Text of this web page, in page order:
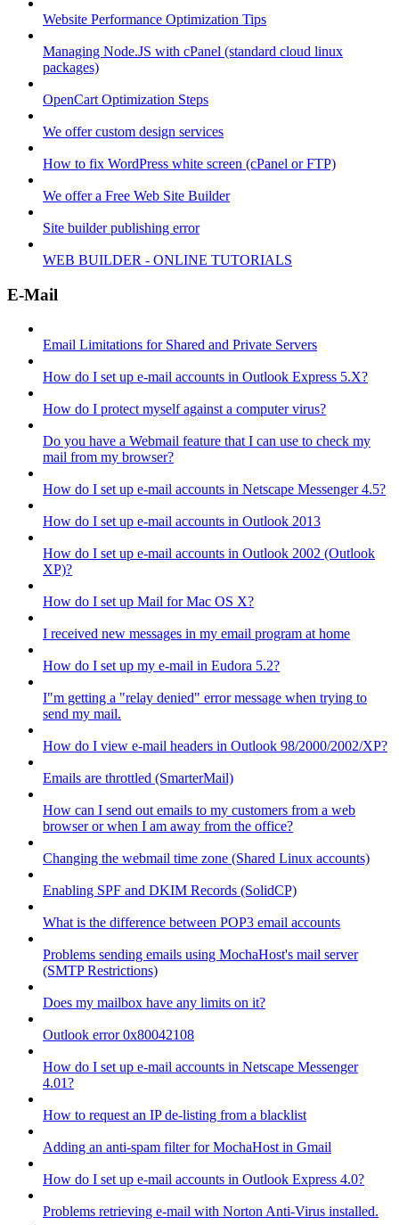
Website Performance Optimization Tips
Managing Node.JS with cPanel (standard cloud linux
packages)
OpenCart Optimization Steps
We offer custom design services
How to fix WordPress white screen (cPanel or FTP)
We offer a Free Web Site Builder
Site builder publishing error
WEB BUILDER - ONLINE TUTORIALS
E-Mail
Email Limitations for Shared and Private Servers
How do I set up e-mail accounts in Outlook Express 5.X?
How do I protect myself against a computer virus?
Do you have a Webmail feature that I can use to check my
mail from my browser?
How do I set up e-mail accounts in Netscape Messenger 4.5?
How do I set up e-mail accounts in Outlook 2013
How do I set up e-mail accounts in Outlook 2002 (Outlook
XP)?
How do I set up Mail for Mac OS X?
I received new messages in my email program at home
How do I set up my e-mail in Eudora 5.2?
I"m getting a "relay denied" error message when trying to
send my mail.
How do I view e-mail headers in Outlook 98/2000/2002/XP?
Emails are throttled (SmarterMail)
How can I send out emails to my customers from a web
browser or when I am away from the office?
Changing the webmail time zone (Shared Linux accounts)
Enabling SPF and DKIM Records (SolidCP)
What is the difference between POP3 email accounts
Problems sending emails using MochaHost's mail server
(SMTP Restrictions)
Does my mailbox have any limits on it?
Outlook error 0x80042108
How do I set up e-mail accounts in Netscape Messenger
4.01?
How to request an IP de-listing from a blacklist
Adding an anti-spam filter for MochaHost in Gmail
How do I set up e-mail accounts in Outlook Express 4.0?
Problems retrieving e-mail with Norton Anti-Virus installed.